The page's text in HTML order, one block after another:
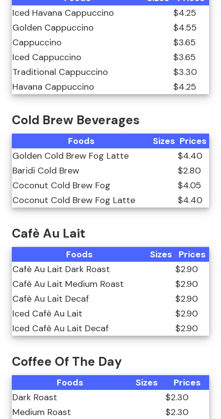
Iced Havana Cappuccino
$4.25
Golden Cappuccino
$4.55
Cappuccino
$3.65
Iced Cappuccino
$3.65
Traditional Cappuccino
$3.30
Havana Cappuccino
$4.25
Cold Brew Beverages
Foods Sizes Prices
Golden Cold Brew Fog Latte
$4.40
Baridi Cold Brew
$2.80
Coconut Cold Brew Fog
$4.05
Coconut Cold Brew Fog Latte
$4.40
Cafè Au Lait
Foods Sizes
Prices
Cafè Au Lait Dark Roast
$2.90
Cafè Au Lait Medium Roast
$2.90
Cafè Au Lait Decaf
$2.90
Iced Cafè Au Lait
$2.90
Iced Cafè Au Lait Decaf
$2.90
Coffee Of The Day
Foods Sizes
Prices
Dark Roast
$2.30
Medium Roast
$2.30